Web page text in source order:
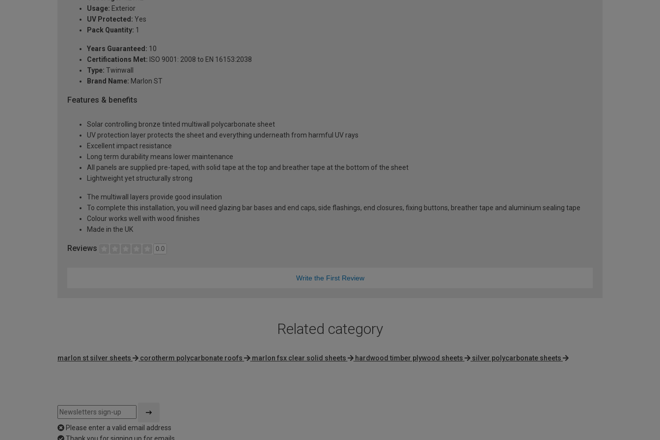
Usage: Exterior
UV Protected: Yes
Pack Quantity: 1
Years Guaranteed: 10
Certifications Met: ISO 9001: 2008 to EN 16153:2038
Type: Twinwall
Brand Name: Marlon ST
Features & benefits
Solar controlling bronze tinted multiwall polycarbonate sheet
UV protection layer protects the sheet and everything underneath from harmful UV rays
Excellent impact resistance
Long term durability means lower maintenance
All panels are supplied pre-taped, with solid tape at the top and breather tape at the bottom of the sheet
Lightweight yet structurally strong
The multiwall layers provide good insulation
To complete this installation, you will need glazing bar bases and end caps, side flashings, end closures, fixing buttons, breather tape and aluminium sealing tape
Colour works well with wood finishes
Made in the UK
Reviews 0.0
Write the First Review
Related category
marlon st silver sheets corotherm polycarbonate roofs marlon fsx clear solid sheets hardwood timber plywood sheets silver polycarbonate sheets
Please enter a valid email address